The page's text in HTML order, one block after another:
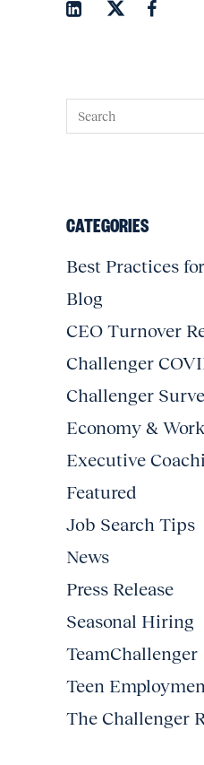
CATEGORIES
Best Practices
Blog
CEO Turnover
Challenger
Challenger
Economy &
Executive
Featured
Job Search Tips
News
Press Release
Seasonal Hiring
TeamChallenger
Teen
The Challenger